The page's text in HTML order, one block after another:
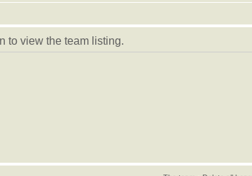
to view the team listing.